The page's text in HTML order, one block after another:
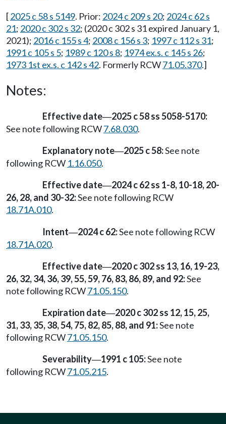
[2025 c 58 s 5149. Prior: 2024 c 209 s 20; 2024 c 62 s
21; 2020 c 302 s 32; (2020 c 302 s 31 expired January 1,
2021); 2016 c 155 s 4; 2008 c 156 s 3; 1997 c 112 s 31;
1991 c 105 s 5; 1989 c 120 s 8; 1974 ex.s. c 145 s 26;
1973 1st ex.s. c 142 s 42. Formerly RCW71.05.370.]
Notes:
Effective date—2025 c 58 ss 5058-5170:
See note following RCW7.68.030.
Explanatory note—2025 c 58:See note
following RCW 1.16.050.
Effective date—2024 c 62 ss 1-8, 10-18, 20-
26, 28, and 30-32:See note following RCW
18.71A.010.
Intent—2024 c 62:See note following RCW
18.71A.020.
Effective date—2020 c 302 ss 13, 16, 19-23,
26, 32, 34, 36, 39, 55, 59, 76, 83, 86, 89, and 92:See
note following RCW71.05.150.
Expiration date—2020 c 302 ss 12, 15, 25,
31, 33, 35, 38, 54, 75, 82, 85, 88, and 91:See note
following RCW71.05.150.
Severability—1991 c 105:See note
following RCW71.05.215.